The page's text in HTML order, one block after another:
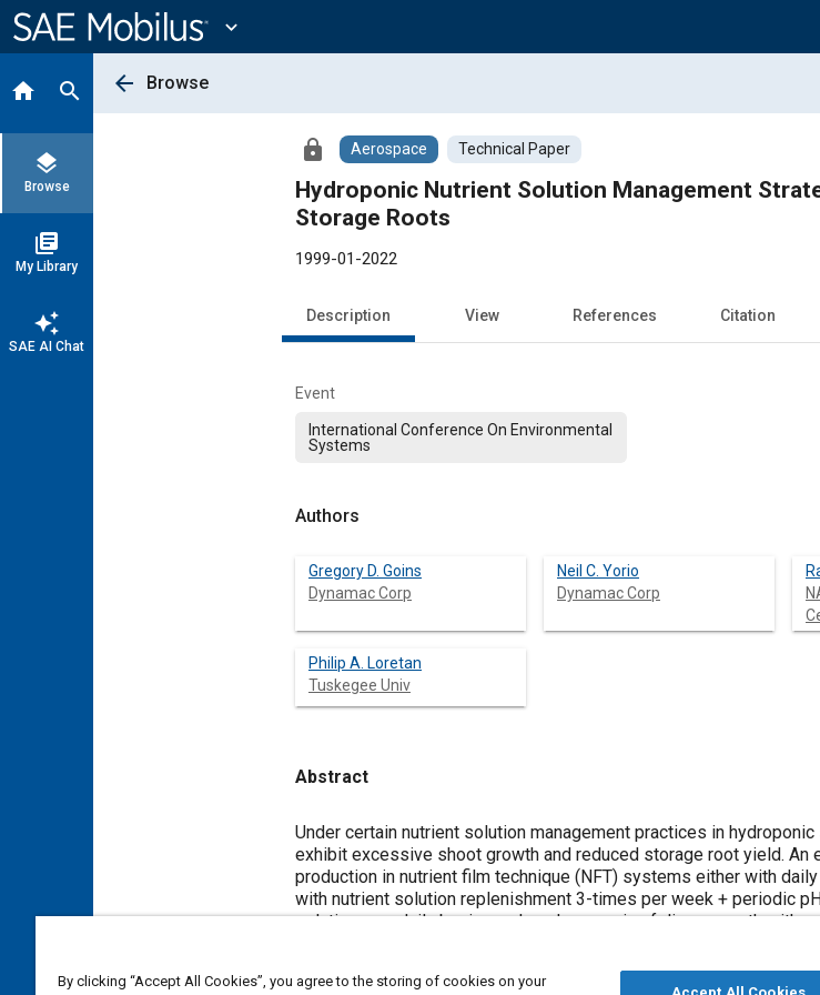
Content
expand_more
home search
layers
Browse
library_books
My Library
auto_awesome
SAE AI Chat
arrow_back Browse
lock Aerospace Technical Paper
Hydroponic Nutrient Solution Management
Storage Roots
1999-01-2022
Description View References Citation
Event
International Conference On Environmental
Systems
Authors
Gregory D. Goins
Dynamac Corp
Neil C. Yorio
Dynamac Corp
Philip A. Loretan
Tuskegee Univ
Abstract
Content
Under certain nutrient solution management practices in
exhibit excessive shoot growth and reduced storage root yield.
production in nutrient film technique (NFT) systems either with
with nutrient solution replenishment 3-times per week + periodic
solution on a daily basis produced excessive foliage growth with
replenishment 3-times per week produced manageable vine
By clicking “Accept All Cookies”, you agree to the storing of cookies on your